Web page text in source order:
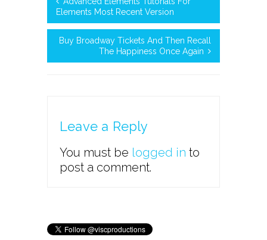
Elements Most Recent Version
Buy Broadway Tickets And Then Recall
The Happiness Once Again
Leave a Reply
You must be logged in to
post a comment.